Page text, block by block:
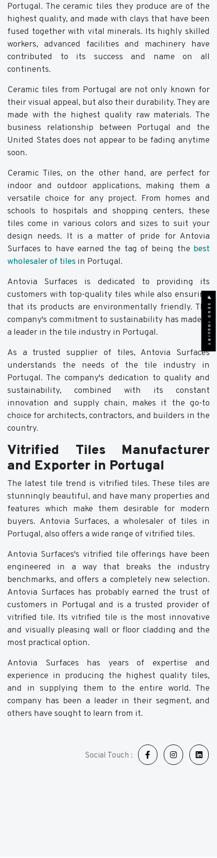
Portugal. The ceramic tiles they produce are of the
highest quality, and made with clays that have been
fused together with vital minerals. Its highly skilled
workers, advanced facilities and machinery have
contributed to its success and name on all
continents.
Ceramic tiles from Portugal are not only known for
their visual appeal, but also their durability. They are
made with the highest quality raw materials. The
business relationship between Portugal and the
United States does not appear to be fading anytime
soon.
Ceramic Tiles, on the other hand, are perfect for
indoor and outdoor applications, making them a
versatile choice for any project. From homes and
schools to hospitals and shopping centers, these
tiles come in various colors and sizes to suit your
design needs. It is a matter of pride for Antovia
Surfaces to have earned the tag of being the best
wholesaler of tiles in Portugal.
Antovia Surfaces is dedicated to providing its
customers with top-quality tiles while also ensuring
that its products are environmentally friendly. The
company's commitment to sustainability has made it
a leader in the tile industry in Portugal.
As a trusted supplier of tiles, Antovia Surfaces
understands the needs of the tile industry in
Portugal. The company's dedication to quality and
sustainability, combined with its constant
innovation and supply chain, makes it the go-to
choice for architects, contractors, and builders in the
country.
Vitrified Tiles Manufacturer
and Exporter in Portugal
The latest tile trend is vitrified tiles. These tiles are
stunningly beautiful, and have many properties and
features which make them desirable for modern
buyers. Antovia Surfaces, a wholesaler of tiles in
Portugal, also offers a wide range of vitrified tiles.
Antovia Surfaces's vitrified tile offerings have been
engineered in a way that breaks the industry
benchmarks, and offers a completely new selection.
Antovia Surfaces has probably earned the trust of
customers in Portugal and is a trusted provider of
vitrified tile. Its vitrified tile is the most innovative
and visually pleasing wall or floor cladding and the
most practical option.
Antovia Surfaces has years of expertise and
experience in producing the highest quality tiles,
and in supplying them to the entire world. The
company has been a leader in their segment, and
others have sought to learn from it.
Social Touch :
SEND INQUIRY